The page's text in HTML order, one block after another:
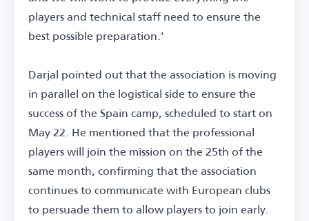
players and technical staff need to ensure the
best possible preparation.'
Darjal pointed out that the association is moving
in parallel on the logistical side to ensure the
success of the Spain camp, scheduled to start on
May 22. He mentioned that the professional
players will join the mission on the 25th of the
same month, confirming that the association
continues to communicate with European clubs
to persuade them to allow players to join early.